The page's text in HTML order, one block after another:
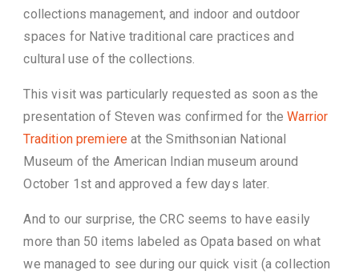
collections management, and indoor and outdoor
spaces for Native traditional care practices and
cultural use of the collections.
This visit was particularly requested as soon as the
presentation of Steven was confirmed for theWarrior
Tradition premiere at the Smithsonian National
Museum of the American Indian museum around
October 1st and approved a few days later.
And to our surprise, the CRC seems to have easily
more than 50 items labeled as Opata based on what
we managed to see during our quick visit (a collection